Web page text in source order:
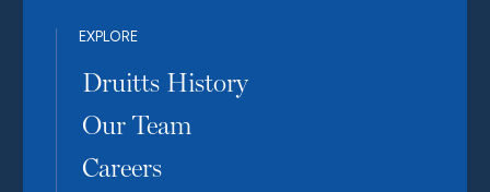
EXPLORE
Druitts History
Our Team
Careers